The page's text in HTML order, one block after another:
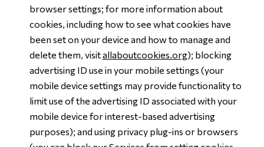
browser settings; for more information about
cookies, including how to see what cookies have
been set on your device and how to manage and
delete them, visitallaboutcookies.org); blocking
advertising ID use in your mobile settings (your
mobile device settings may provide functionality to
limit use of the advertising ID associated with your
mobile device for interest-based advertising
purposes); and using privacy plug-ins or browsers